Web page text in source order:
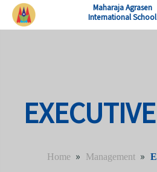
Maharaja Agrasen
International School
Home » Management »